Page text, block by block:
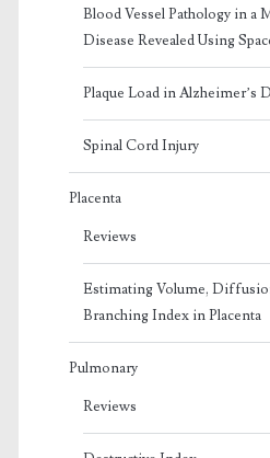
Blood Vessel Pathology in a
Disease Revealed Using
Plaque Load in Alzheimer’s
Spinal Cord Injury
Placenta
Reviews
Estimating Volume,
Branching Index in Placenta
Pulmonary
Reviews